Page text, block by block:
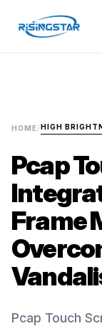
HOME/HIGH
Pcap
Frame
Pcap Touch